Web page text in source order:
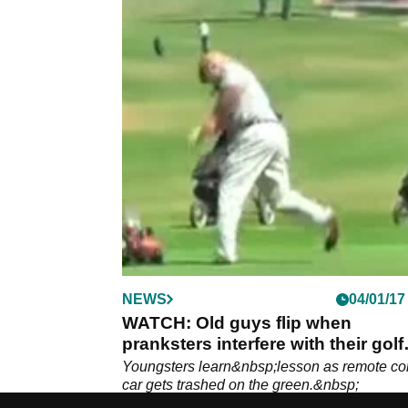
NEWS 04/01/17
WATCH: Old guys flip when
pranksters interfere with their golf
balls
Youngsters learn&nbsp;lesson as remote
car gets trashed on the green.&nbsp;